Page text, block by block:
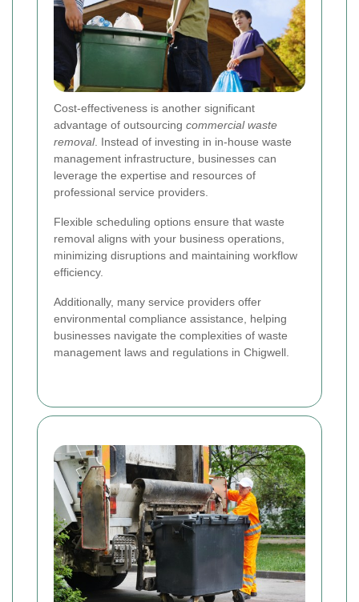
Cost-effectiveness is another significant
advantage of outsourcing commercial waste
removal. Instead of investing in in-house waste
management infrastructure, businesses can
leverage the expertise and resources of
professional service providers.
Flexible scheduling options ensure that waste
removal aligns with your business operations,
minimizing disruptions and maintaining workflow
efficiency.
Additionally, many service providers offer
environmental compliance assistance, helping
businesses navigate the complexities of waste
management laws and regulations in Chigwell.